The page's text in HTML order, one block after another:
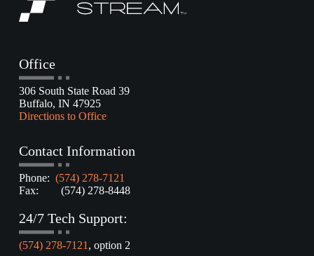
Office
306 South State Road 39
Buffalo, IN 47925
Directions to Office
Contact Information
Phone: (574) 278-7121
Fax: (574) 278-8448
24/7 Tech Support:
(574) 278-7121 , option 2